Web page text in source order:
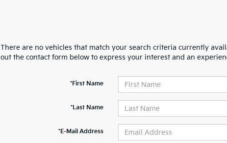
There are no vehicles that match your search criteria currently
out the contact form below to express your interest and an
*First Name
*Last Name
*E-Mail Address